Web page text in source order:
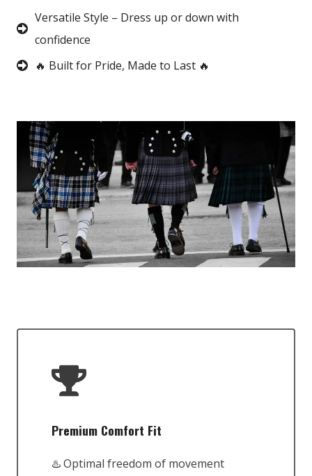
Versatile Style – Dress up or down with
confidence
🔥 Built for Pride, Made to Last 🔥
Premium Comfort Fit
♨️ Optimal freedom of movement